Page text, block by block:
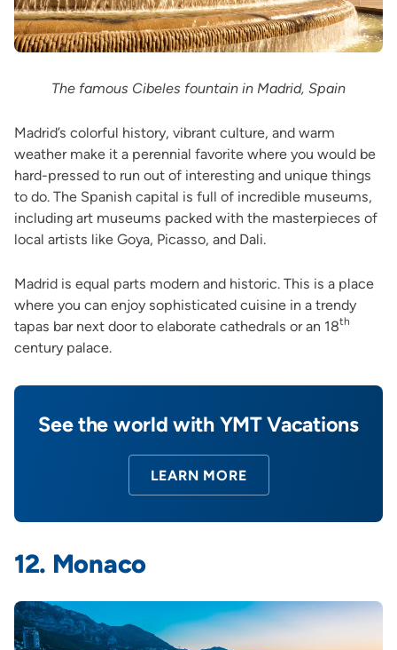
The famous Cibeles fountain in Madrid, Spain
Madrid’s colorful history, vibrant culture, and warm
weather make it a perennial favorite where you would be
hard-pressed to run out of interesting and unique things
to do. The Spanish capital is full of incredible museums,
including art museums packed with the masterpieces of
local artists like Goya, Picasso, and Dali.
Madrid is equal parts modern and historic. This is a place
where you can enjoy sophisticated cuisine in a trendy
tapas bar next door to elaborate cathedrals or an 18th
century palace.
See the world with YMT Vacations
LEARN MORE
12. Monaco